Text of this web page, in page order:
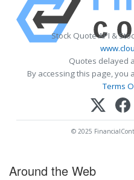
Stock Quote API &
Quotes delayed
By accessing this page, you
Terms
© 2025
Around the Web